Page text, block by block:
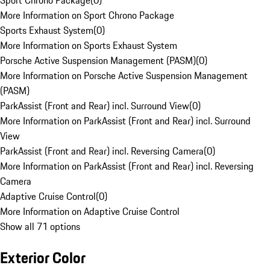
More Information on Sport Chrono Package
Sports Exhaust System(0)
More Information on Sports Exhaust System
Porsche Active Suspension Management (PASM)(0)
More Information on Porsche Active Suspension Management
(PASM)
ParkAssist (Front and Rear) incl. Surround View(0)
More Information on ParkAssist (Front and Rear) incl. Surround
View
ParkAssist (Front and Rear) incl. Reversing Camera(0)
More Information on ParkAssist (Front and Rear) incl. Reversing
Camera
Adaptive Cruise Control(0)
More Information on Adaptive Cruise Control
Show all 71 options
Exterior Color